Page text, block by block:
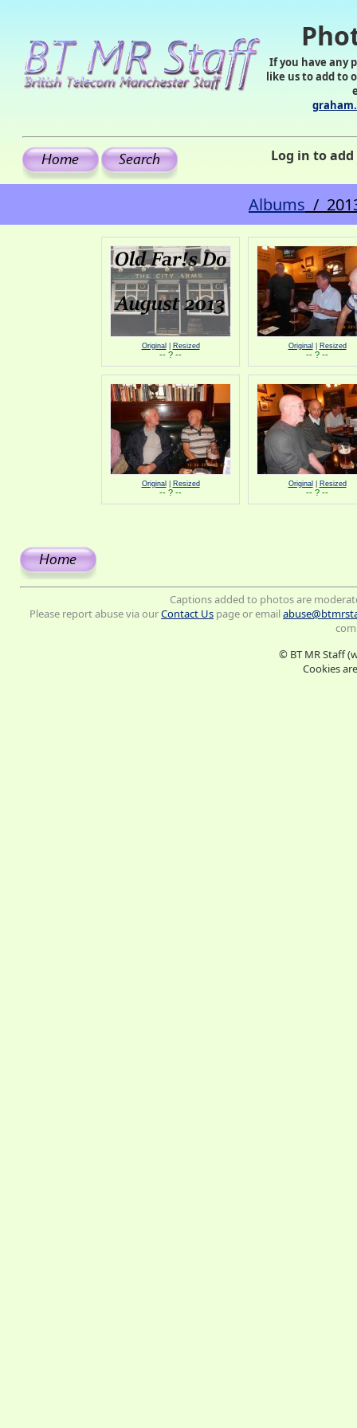
If you have any
like us to add to
Log in to
Albums /
Original Resized
-- ? --
Original Resized
-- ? --
Original Resized
-- ? --
Original Resized
-- ? --
Captions added to photos are
Please report abuse via ourContact Us page or email
© BT MR Staff
Cookies